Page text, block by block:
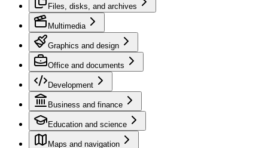
Files, disks, and archives
Multimedia
Graphics and design
Office and documents
Development
Business and finance
Education and science
Maps and navigation